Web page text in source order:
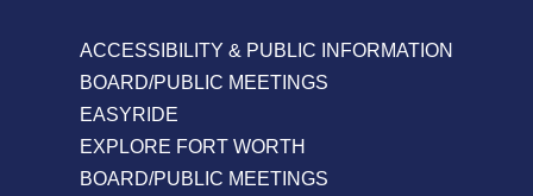
ACCESSIBILITY & PUBLIC INFORMATION
BOARD/PUBLIC MEETINGS
EASYRIDE
EXPLORE FORT WORTH
BOARD/PUBLIC MEETINGS